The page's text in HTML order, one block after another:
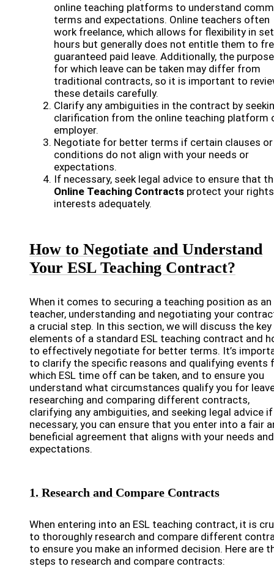
online teaching platforms to understand
terms and expectations. Online teachers often
work freelance, which allows for flexibility in
hours but generally does not entitle them to
guaranteed paid leave. Additionally, the
for which leave can be taken may differ from
traditional contracts, so it is important to
these details carefully.
Clarify any ambiguities in the contract by
clarification from the online teaching platform
employer.
Negotiate for better terms if certain clauses or
conditions do not align with your needs or
expectations.
If necessary, seek legal advice to ensure that
Online Teaching Contracts protect your
interests adequately.
How to Negotiate and Understand
Your ESL Teaching Contract?
When it comes to securing a teaching position as an
teacher, understanding and negotiating your
a crucial step. In this section, we will discuss the key
elements of a standard ESL teaching contract and
to effectively negotiate for better terms. It’s
to clarify the specific reasons and qualifying events
which ESL time off can be taken, and to ensure you
understand what circumstances qualify you for
researching and comparing different contracts,
clarifying any ambiguities, and seeking legal advice if
necessary, you can ensure that you enter into a fair
beneficial agreement that aligns with your needs and
expectations.
1. Research and Compare Contracts
When entering into an ESL teaching contract, it is
to thoroughly research and compare different
to ensure you make an informed decision. Here are
steps to research and compare contracts: